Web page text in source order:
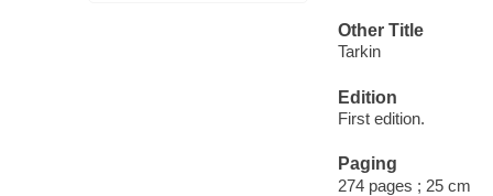
Other Title
Tarkin
Edition
First edition.
Paging
274 pages ; 25 cm